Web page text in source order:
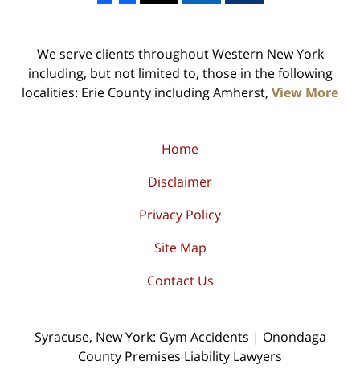
We serve clients throughout Western New York
including, but not limited to, those in the following
localities: Erie County including Amherst, View More
Home
Disclaimer
Privacy Policy
Site Map
Contact Us
Syracuse, New York: Gym Accidents | Onondaga
County Premises Liability Lawyers